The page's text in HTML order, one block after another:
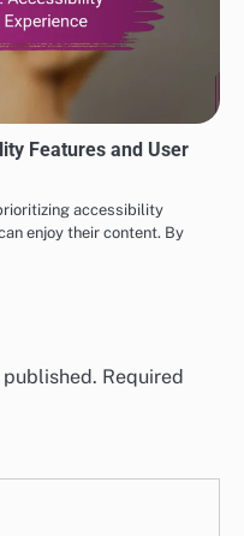
Features and User
accessibility
enjoy their content. By
Required